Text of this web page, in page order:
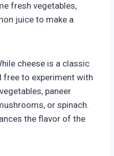
fresh vegetables,
juice to make a
cheese is a classic
free to experiment with
paneer
or spinach.
the flavor of the